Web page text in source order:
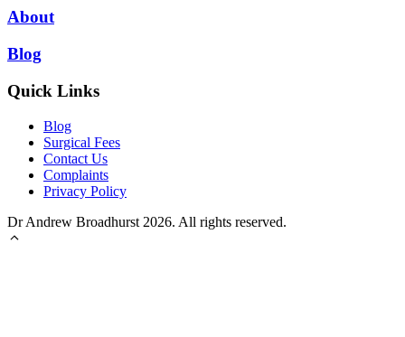
About
Blog
Quick Links
Blog
Surgical Fees
Contact Us
Complaints
Privacy Policy
Dr Andrew Broadhurst 2026. All rights reserved.